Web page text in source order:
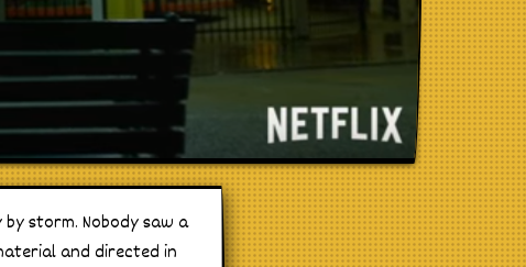
storm. Nobody saw a
and directed in